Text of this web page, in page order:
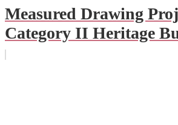
Measured Drawing
Category II Heritage